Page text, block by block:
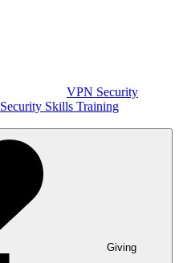
VPN Security
Security Skills Training
Giving